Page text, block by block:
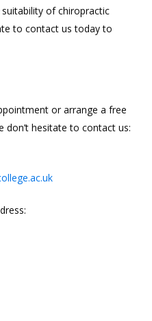
of chiropractic
to contact us today to
or arrange a free
don’t hesitate to contact us: